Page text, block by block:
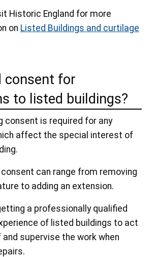
Historic England for more
on Listed Buildings and curtilage
consent for
to listed buildings?
consent is required for any
affect the special interest of
can range from removing
to adding an extension.
a professionally qualified
of listed buildings to act
and supervise the work when